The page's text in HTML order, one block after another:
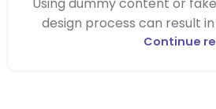
Using dummy content or
design process can result
Continue